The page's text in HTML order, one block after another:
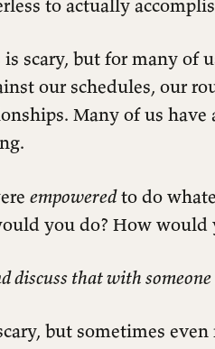
to actually
scary, but for many of
our schedules, our
Many of us
empoweredto do
you do? How
discuss that with
but sometimes